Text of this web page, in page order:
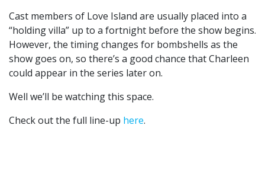
Cast members of Love Island are usually placed into a
“holding villa” up to a fortnight before the show begins.
However, the timing changes for bombshells as the
show goes on, so there’s a good chance that Charleen
could appear in the series later on.
Well we’ll be watching this space.
Check out the full line-up here.